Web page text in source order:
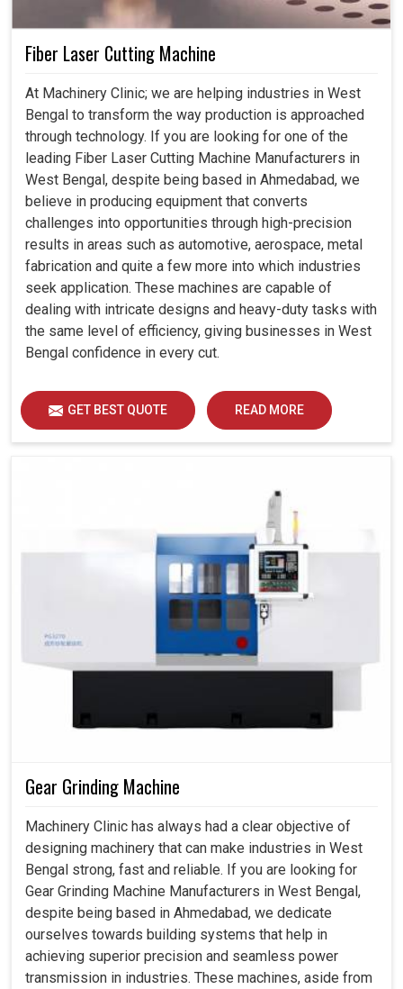
Fiber Laser Cutting Machine
At Machinery Clinic; we are helping industries in West
Bengal to transform the way production is approached
through technology. If you are looking for one of the
leading Fiber Laser Cutting Machine Manufacturers in
West Bengal, despite being based in Ahmedabad, we
believe in producing equipment that converts
challenges into opportunities through high-precision
results in areas such as automotive, aerospace, metal
fabrication and quite a few more into which industries
seek application. These machines are capable of
dealing with intricate designs and heavy-duty tasks with
the same level of efficiency, giving businesses in West
Bengal confidence in every cut.
GET BEST QUOTE READ MORE
Gear Grinding Machine
Machinery Clinic has always had a clear objective of
designing machinery that can make industries in West
Bengal strong, fast and reliable. If you are looking for
Gear Grinding Machine Manufacturers in West Bengal,
despite being based in Ahmedabad, we dedicate
ourselves towards building systems that help in
achieving superior precision and seamless power
transmission in industries. These machines, aside from